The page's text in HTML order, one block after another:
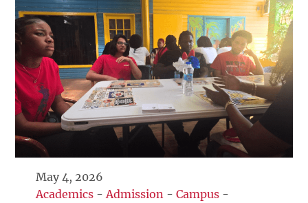
May 4, 2026
Academics - Admission -Campus -